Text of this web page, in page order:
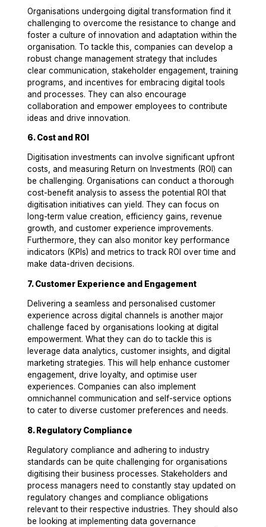
Organisations undergoing digital transformation find it
challenging to overcome the resistance to change and
foster a culture of innovation and adaptation within the
organisation. To tackle this, companies can develop a
robust change management strategy that includes
clear communication, stakeholder engagement, training
programs, and incentives for embracing digital tools
and processes. They can also encourage
collaboration and empower employees to contribute
ideas and drive innovation.
6. Cost and ROI
Digitisation investments can involve significant upfront
costs, and measuring Return on Investments (ROI) can
be challenging. Organisations can conduct a thorough
cost-benefit analysis to assess the potential ROI that
digitisation initiatives can yield. They can focus on
long-term value creation, efficiency gains, revenue
growth, and customer experience improvements.
Furthermore, they can also monitor key performance
indicators (KPIs) and metrics to track ROI over time and
make data-driven decisions.
7. Customer Experience and Engagement
Delivering a seamless and personalised customer
experience across digital channels is another major
challenge faced by organisations looking at digital
empowerment. What they can do to tackle this is
leverage data analytics, customer insights, and digital
marketing strategies. This will help enhance customer
engagement, drive loyalty, and optimise user
experiences. Companies can also implement
omnichannel communication and self-service options
to cater to diverse customer preferences and needs.
8. Regulatory Compliance
Regulatory compliance and adhering to industry
standards can be quite challenging for organisations
digitising their business processes. Stakeholders and
process managers need to constantly stay updated on
regulatory changes and compliance obligations
relevant to their respective industries. They should also
be looking at implementing data governance